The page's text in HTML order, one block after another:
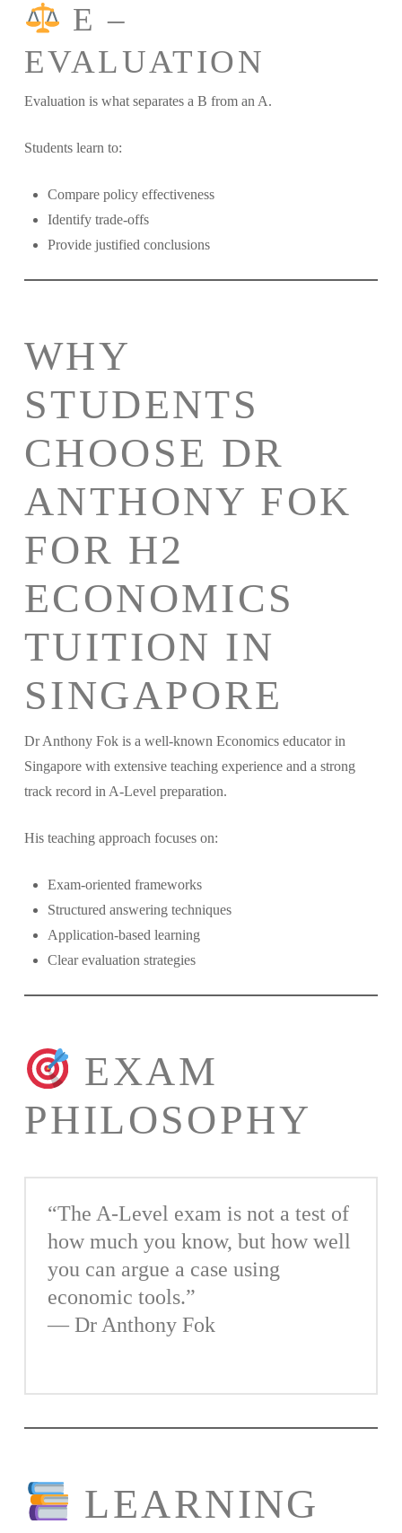
E –
EVALUATION
Evaluation is what separates a B from an A.
Students learn to:
Compare policy effectiveness
Identify trade-offs
Provide justified conclusions
WHY
STUDENTS
CHOOSE DR
ANTHONY FOK
FOR H2
ECONOMICS
TUITION IN
SINGAPORE
Dr Anthony Fok is a well-known Economics educator in
Singapore with extensive teaching experience and a strong
track record in A-Level preparation.
His teaching approach focuses on:
Exam-oriented frameworks
Structured answering techniques
Application-based learning
Clear evaluation strategies
EXAM
PHILOSOPHY
“The A-Level exam is not a test of
how much you know, but how well
you can argue a case using
economic tools.”
— Dr Anthony Fok
LEARNING